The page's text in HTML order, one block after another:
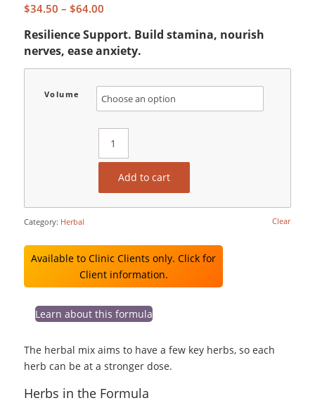
$34.50 – $64.00Price
$34.50
through
Resilience Support. Build stamina, nourish
nerves, ease anxiety.
Volume
Clear
Add to cart
Category: Herbal
Available to Clinic Clients only. Click for
Client information.
Learn about this formula
The herbal mix aims to have a few key herbs, so each
herb can be at a stronger dose.
Herbs in the Formula